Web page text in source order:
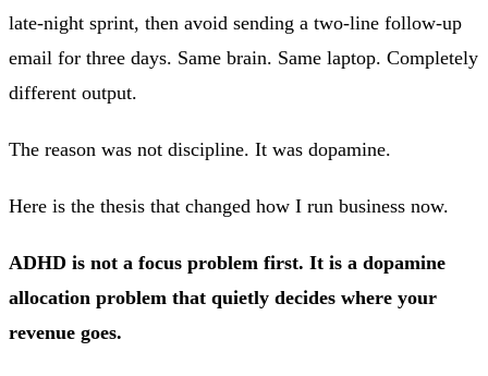
late-night sprint, then avoid sending a two-line follow-up
email for three days. Same brain. Same laptop. Completely
different output.
The reason was not discipline. It was dopamine.
Here is the thesis that changed how I run business now.
ADHD is not a focus problem first. It is a dopamine
allocation problem that quietly decides where your
revenue goes.